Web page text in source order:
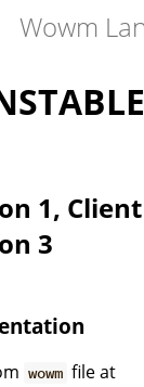
Wowm
1,
3
wowm file at